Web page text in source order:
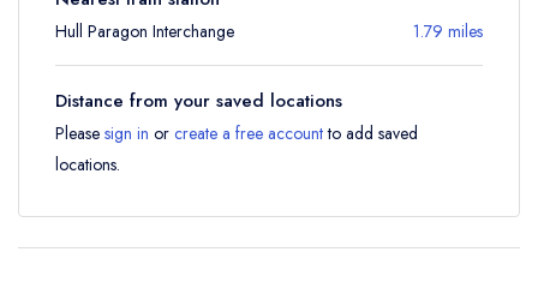
Hull Paragon Interchange 1.79 miles
Distance from your saved locations
Please sign in or create a free accountto add saved
locations.